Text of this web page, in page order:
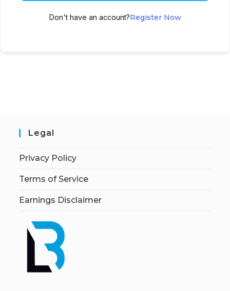
Don't have an account?Register Now
Legal
Privacy Policy
Terms of Service
Earnings Disclaimer